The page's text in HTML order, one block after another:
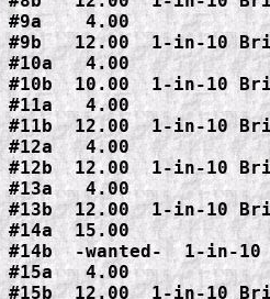
#9a    4.00
#9b   12.00  1-in-10
#10a   4.00
#10b  10.00  1-in-10
#11a   4.00
#11b  12.00  1-in-10
#12a   4.00
#12b  12.00  1-in-10
#13a   4.00
#13b  12.00  1-in-10
#14a  15.00
#14b  -wanted-  1-in-
#15a   4.00
#15b  12.00  1-in-10